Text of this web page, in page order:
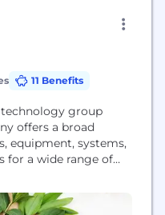
11 Benefits
technology group
offers a broad
equipment, systems,
for a wide range of
business strategy
extensive portfolio